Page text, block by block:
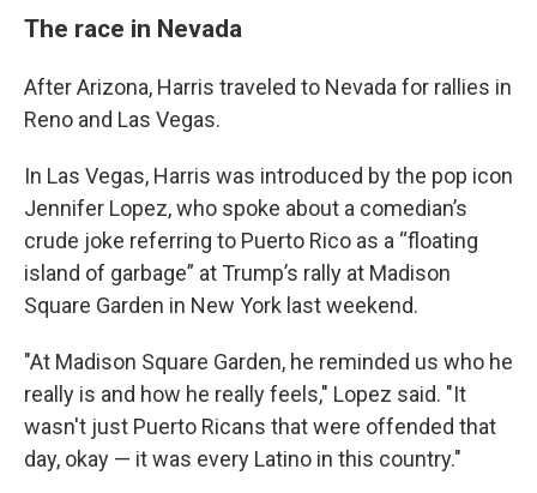
The race in Nevada
After Arizona, Harris traveled to Nevada for rallies in
Reno and Las Vegas.
In Las Vegas, Harris was introduced by the pop icon
Jennifer Lopez, who spoke about a comedian’s
crude joke referring to Puerto Rico as a “floating
island of garbage” at Trump’s rally at Madison
Square Garden in New York last weekend.
"At Madison Square Garden, he reminded us who he
really is and how he really feels," Lopez said. "It
wasn't just Puerto Ricans that were offended that
day, okay — it was every Latino in this country."